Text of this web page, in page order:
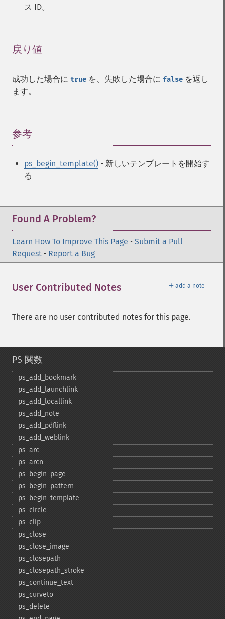
ス ID。
戻り値
成功した場合に true を、失敗した場合に false を返し
ます。
参考
ps_begin_template() - 新しいテンプレートを開始す
る
Found A Problem?
Learn How To Improve This Page • Submit a Pull
Request • Report a Bug
＋ add a note
User Contributed Notes
There are no user contributed notes for this page.
PS 関数
ps_​add_​bookmark
ps_​add_​launchlink
ps_​add_​locallink
ps_​add_​note
ps_​add_​pdflink
ps_​add_​weblink
ps_​arc
ps_​arcn
ps_​begin_​page
ps_​begin_​pattern
ps_​begin_​template
ps_​circle
ps_​clip
ps_​close
ps_​close_​image
ps_​closepath
ps_​closepath_​stroke
ps_​continue_​text
ps_​curveto
ps_​delete